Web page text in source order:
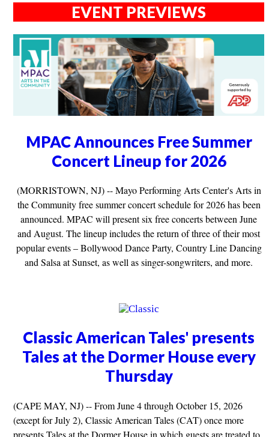
EVENT PREVIEWS
MPAC Announces Free Summer
Concert Lineup for 2026
(MORRISTOWN, NJ) -- Mayo Performing Arts Center's Arts in
the Community free summer concert schedule for 2026 has been
announced. MPAC will present six free concerts between June
and August. The lineup includes the return of three of their most
popular events – Bollywood Dance Party, Country Line Dancing
and Salsa at Sunset, as well as singer-songwriters, and more.
Classic American Tales' presents
Tales at the Dormer House every
Thursday
(CAPE MAY, NJ) -- From June 4 through October 15, 2026
(except for July 2), Classic American Tales (CAT) once more
presents Tales at the Dormer House in which guests are treated to